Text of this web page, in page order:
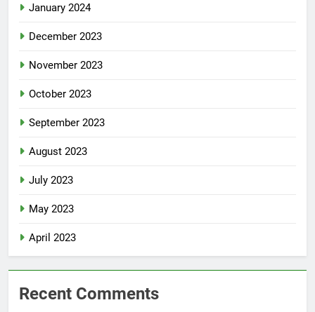
January 2024
December 2023
November 2023
October 2023
September 2023
August 2023
July 2023
May 2023
April 2023
Recent Comments